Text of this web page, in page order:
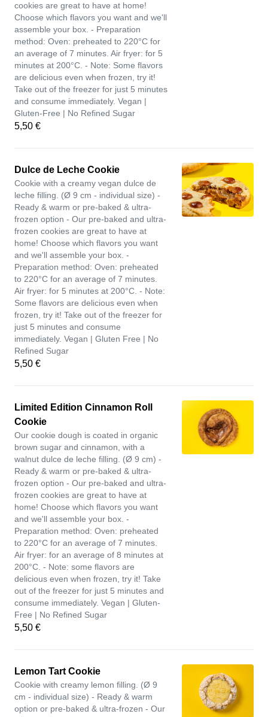
cookies are great to have at home!
Choose which flavors you want and we'll
assemble your box. - Preparation
method: Oven: preheated to 220°C for
an average of 7 minutes. Air fryer: for 5
minutes at 200°C. - Note: Some flavors
are delicious even when frozen, try it!
Take out of the freezer for just 5 minutes
and consume immediately. Vegan |
Gluten-Free | No Refined Sugar
5,50 €
Dulce de Leche Cookie
Cookie with a creamy vegan dulce de
leche filling. (Ø 9 cm - individual size) -
Ready & warm or pre-baked & ultra-
frozen option - Our pre-baked and ultra-
frozen cookies are great to have at
home! Choose which flavors you want
and we'll assemble your box. -
Preparation method: Oven: preheated
to 220°C for an average of 7 minutes.
Air fryer: for 5 minutes at 200°C. - Note:
Some flavors are delicious even when
frozen, try it! Take out of the freezer for
just 5 minutes and consume
immediately. Vegan | Gluten Free | No
Refined Sugar
5,50 €
Limited Edition Cinnamon Roll
Cookie
Our cookie dough is coated in organic
brown sugar and cinnamon, with a
walnut dulce de leche filling. (Ø 9 cm) -
Ready & warm or pre-baked & ultra-
frozen option - Our pre-baked and ultra-
frozen cookies are great to have at
home! Choose which flavors you want
and we'll assemble your box. -
Preparation method: Oven: preheated
to 220°C for an average of 7 minutes.
Air fryer: for an average of 8 minutes at
200°C. - Note: some flavors are
delicious even when frozen, try it! Take
out of the freezer for just 5 minutes and
consume immediately. Vegan | Gluten-
Free | No Refined Sugar
5,50 €
Lemon Tart Cookie
Cookie with creamy lemon filling. (Ø 9
cm - individual size) - Ready & warm
option or pre-baked & ultra-frozen - Our